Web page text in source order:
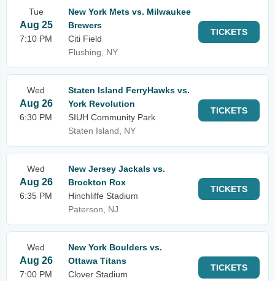
Tue
Aug 25
7:10 PM
New York Mets vs. Milwaukee
Brewers
Citi Field
Flushing, NY
TICKETS
Wed
Aug 26
6:30 PM
Staten Island FerryHawks vs.
York Revolution
SIUH Community Park
Staten Island, NY
TICKETS
Wed
Aug 26
6:35 PM
New Jersey Jackals vs.
Brockton Rox
Hinchliffe Stadium
Paterson, NJ
TICKETS
Wed
Aug 26
7:00 PM
New York Boulders vs.
Ottawa Titans
Clover Stadium
TICKETS